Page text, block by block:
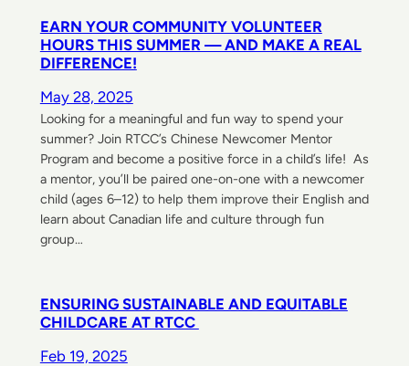
EARN YOUR COMMUNITY VOLUNTEER
HOURS THIS SUMMER — AND MAKE A REAL
DIFFERENCE!
May 28, 2025
Looking for a meaningful and fun way to spend your
summer? Join RTCC’s Chinese Newcomer Mentor
Program and become a positive force in a child’s life! As
a mentor, you’ll be paired one-on-one with a newcomer
child (ages 6–12) to help them improve their English and
learn about Canadian life and culture through fun
group…
ENSURING SUSTAINABLE AND EQUITABLE
CHILDCARE AT RTCC
Feb 19, 2025